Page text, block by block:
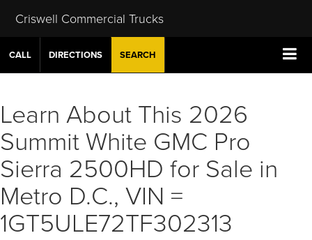
Criswell Commercial Trucks
CALL DIRECTIONS SEARCH
Learn About This 2026
Summit White GMC Pro
Sierra 2500HD for Sale in
Metro D.C., VIN =
1GT5ULE72TF302313